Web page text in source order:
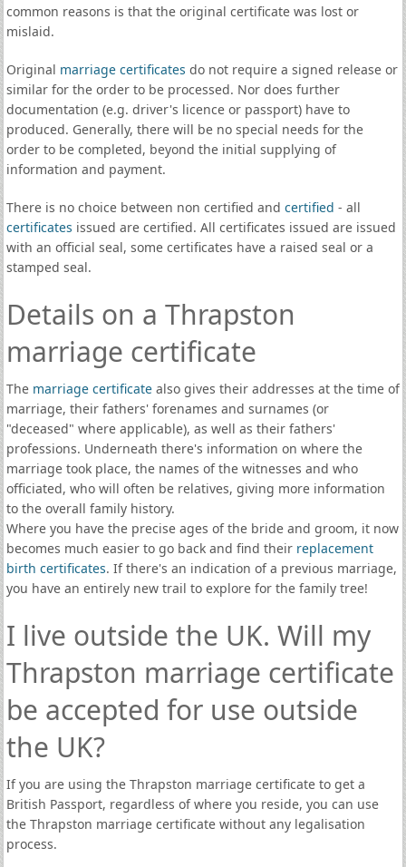
common reasons is that the original certificate was lost or
mislaid.
Original marriage certificates do not require a signed release or
similar for the order to be processed. Nor does further
documentation (e.g. driver's licence or passport) have to
produced. Generally, there will be no special needs for the
order to be completed, beyond the initial supplying of
information and payment.
There is no choice between non certified and certified - all
certificates issued are certified. All certificates issued are issued
with an official seal, some certificates have a raised seal or a
stamped seal.
Details on a Thrapston
marriage certificate
The marriage certificatealso gives their addresses at the time of
marriage, their fathers' forenames and surnames (or
"deceased" where applicable), as well as their fathers'
professions. Underneath there's information on where the
marriage took place, the names of the witnesses and who
officiated, who will often be relatives, giving more information
to the overall family history.
Where you have the precise ages of the bride and groom, it now
becomes much easier to go back and find their replacement
birth certificates. If there's an indication of a previous marriage,
you have an entirely new trail to explore for the family tree!
I live outside the UK. Will my
Thrapston marriage certificate
be accepted for use outside
the UK?
If you are using the Thrapston marriage certificate to get a
British Passport, regardless of where you reside, you can use
the Thrapston marriage certificate without any legalisation
process.